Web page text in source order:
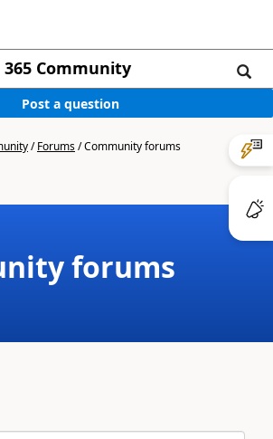
365 Community
Post a question
/Forums/Community forums
forums